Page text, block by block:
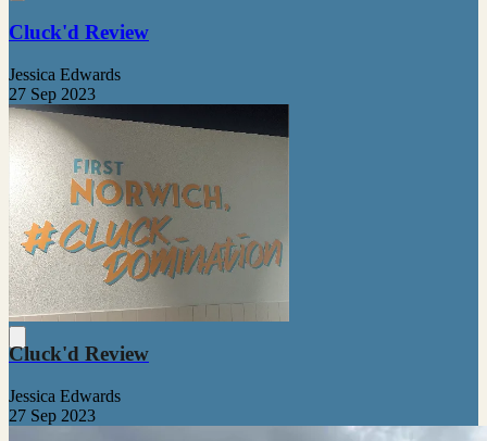
Cluck'd Review
Jessica Edwards
27 Sep 2023
Cluck'd Review
Jessica Edwards
27 Sep 2023